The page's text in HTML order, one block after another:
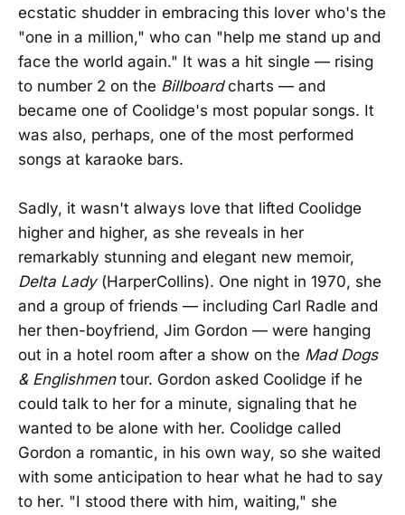
ecstatic shudder in embracing this lover who's the
"one in a million," who can "help me stand up and
face the world again." It was a hit single — rising
to number 2 on the Billboardcharts — and
became one of Coolidge's most popular songs. It
was also, perhaps, one of the most performed
songs at karaoke bars.
Sadly, it wasn't always love that lifted Coolidge
higher and higher, as she reveals in her
remarkably stunning and elegant new memoir,
Delta Lady(HarperCollins). One night in 1970, she
and a group of friends — including Carl Radle and
her then-boyfriend, Jim Gordon — were hanging
out in a hotel room after a show on the Mad Dogs
& Englishmentour. Gordon asked Coolidge if he
could talk to her for a minute, signaling that he
wanted to be alone with her. Coolidge called
Gordon a romantic, in his own way, so she waited
with some anticipation to hear what he had to say
to her. "I stood there with him, waiting," she